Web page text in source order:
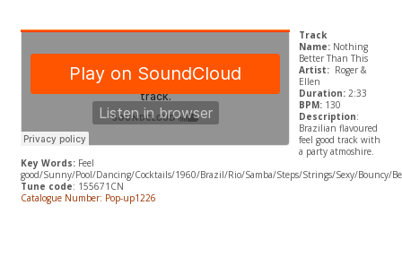
Track
Name:Nothing
Better Than This
Artist: Roger &
Ellen
Duration:2:33
BPM: 130
Description:
Brazilian flavoured
feel good track with
a party atmoshire.
Key Words:Feel
good/Sunny/Pool/Dancing/Cocktails/1960/Brazil/Rio/Samba/Steps/Strings/Sexy/Bouncy/
Tune code: 155671CN
Catalogue Number: Pop-up1226